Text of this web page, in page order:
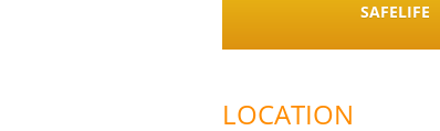
LOCATION
SAFELIFE